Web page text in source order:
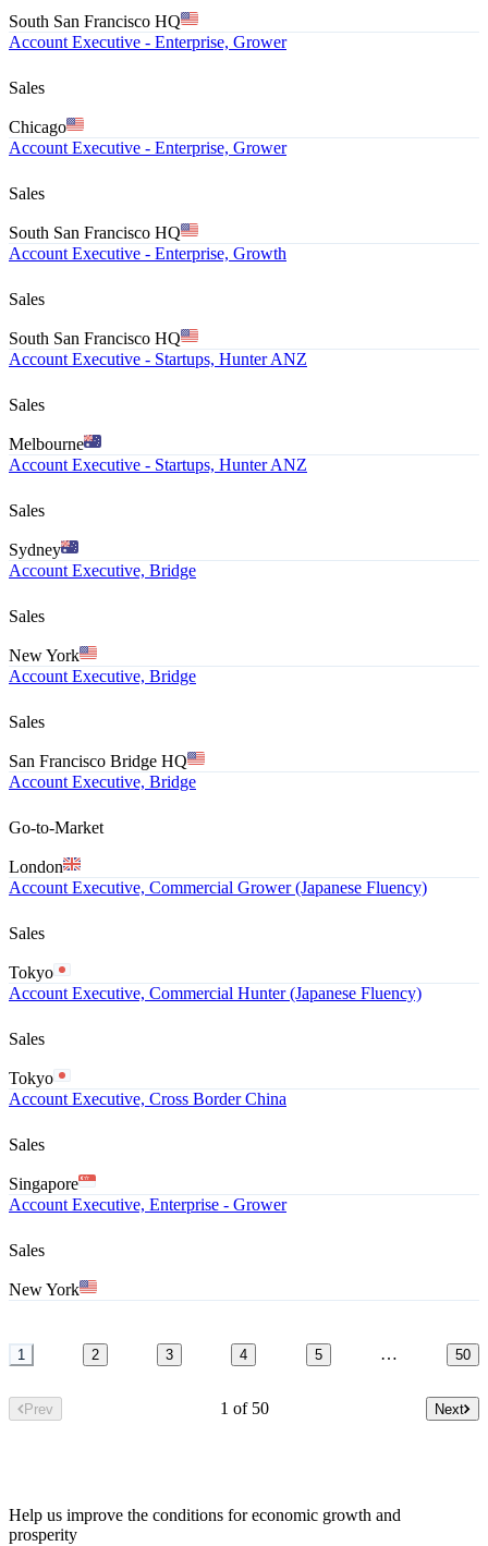
South San Francisco HQ
Account Executive - Enterprise, Grower
Sales
Chicago
Account Executive - Enterprise, Grower
Sales
South San Francisco HQ
Account Executive - Enterprise, Growth
Sales
South San Francisco HQ
Account Executive - Startups, Hunter ANZ
Sales
Melbourne
Account Executive - Startups, Hunter ANZ
Sales
Sydney
Account Executive, Bridge
Sales
New York
Account Executive, Bridge
Sales
San Francisco Bridge HQ
Account Executive, Bridge
Go-to-Market
London
Account Executive, Commercial Grower (Japanese Fluency)
Sales
Tokyo
Account Executive, Commercial Hunter (Japanese Fluency)
Sales
Tokyo
Account Executive, Cross Border China
Sales
Singapore
Account Executive, Enterprise - Grower
Sales
New York
1 2 3 4 5 … 50
Prev 1 of 50 Next
Help us improve the conditions for economic growth and
prosperity